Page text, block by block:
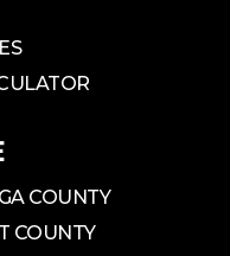
COUNTY
COUNTY